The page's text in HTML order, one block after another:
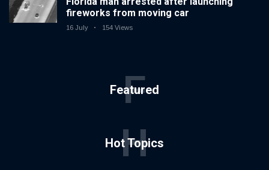
fireworks from moving car
16 July 154 Views
Featured
F
Hot Topics
H